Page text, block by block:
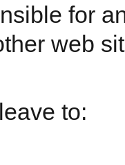
for
web
to: